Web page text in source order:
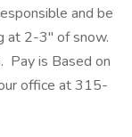
and be
at 2-3" of snow.
Pay is Based on
office at 315-